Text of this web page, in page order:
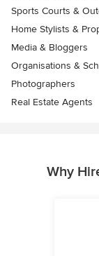
Sports Courts &
Home Stylists &
Media & Bloggers
Organisations &
Photographers
Real Estate Agents
Why